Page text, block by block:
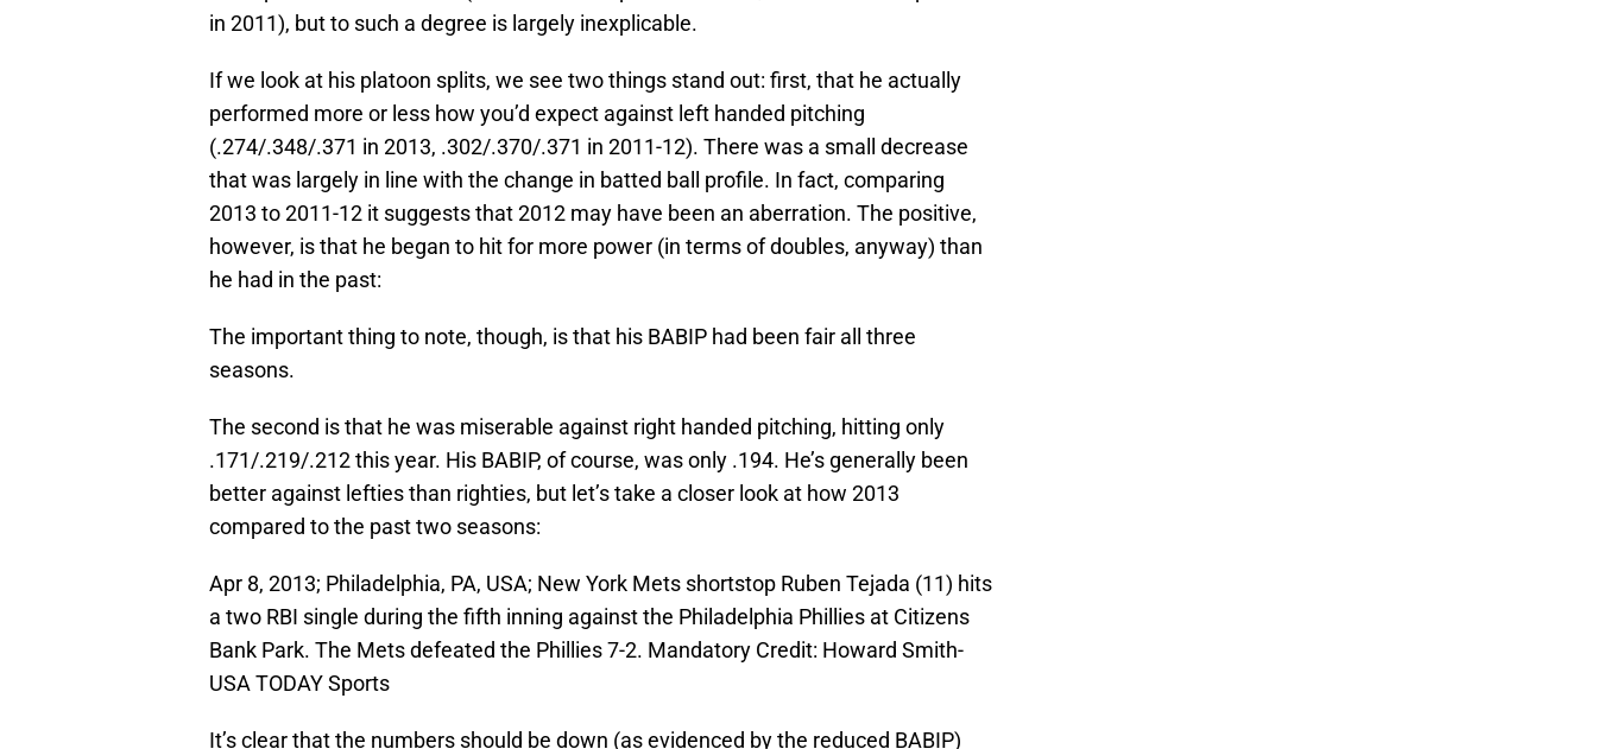
in 2011), but to such a degree is largely inexplicable.
If we look at his platoon splits, we see two things stand out: first, that he actually
performed more or less how you’d expect against left handed pitching
(.274/.348/.371 in 2013, .302/.370/.371 in 2011-12). There was a small decrease
that was largely in line with the change in batted ball profile. In fact, comparing
2013 to 2011-12 it suggests that 2012 may have been an aberration. The positive,
however, is that he began to hit for more power (in terms of doubles, anyway) than
he had in the past:
The important thing to note, though, is that his BABIP had been fair all three
seasons.
The second is that he was miserable against right handed pitching, hitting only
.171/.219/.212 this year. His BABIP, of course, was only .194. He’s generally been
better against lefties than righties, but let’s take a closer look at how 2013
compared to the past two seasons:
Apr 8, 2013; Philadelphia, PA, USA; New York Mets shortstop Ruben Tejada (11) hits
a two RBI single during the fifth inning against the Philadelphia Phillies at Citizens
Bank Park. The Mets defeated the Phillies 7-2. Mandatory Credit: Howard Smith-
USA TODAY Sports
It’s clear that the numbers should be down (as evidenced by the reduced BABIP)